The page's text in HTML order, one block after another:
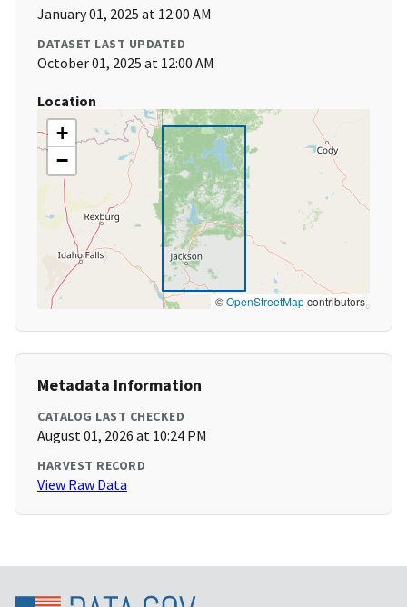
January 01, 2025 at 12:00 AM
DATASET LAST UPDATED
October 01, 2025 at 12:00 AM
Location
+
−
©OpenStreetMapcontributors
Metadata Information
CATALOG LAST CHECKED
August 01, 2026 at 10:24 PM
HARVEST RECORD
View Raw Data